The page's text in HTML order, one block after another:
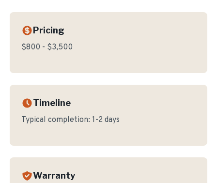
Pricing
$800 - $3,500
Timeline
Typical completion: 1-2 days
Warranty